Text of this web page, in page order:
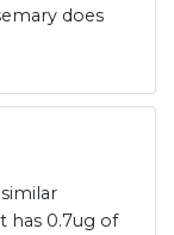
does
has 0.7ug of